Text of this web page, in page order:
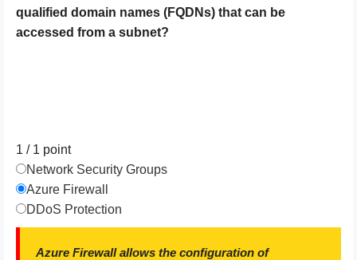
qualified domain names (FQDNs) that can be
accessed from a subnet?
1 / 1 point
Network Security Groups
Azure Firewall
DDoS Protection
Azure Firewall allows the configuration of